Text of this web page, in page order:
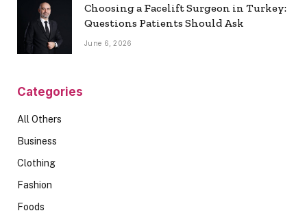
Choosing a Facelift Surgeon in Turkey:
Questions Patients Should Ask
June 6, 2026
Categories
All Others
Business
Clothing
Fashion
Foods